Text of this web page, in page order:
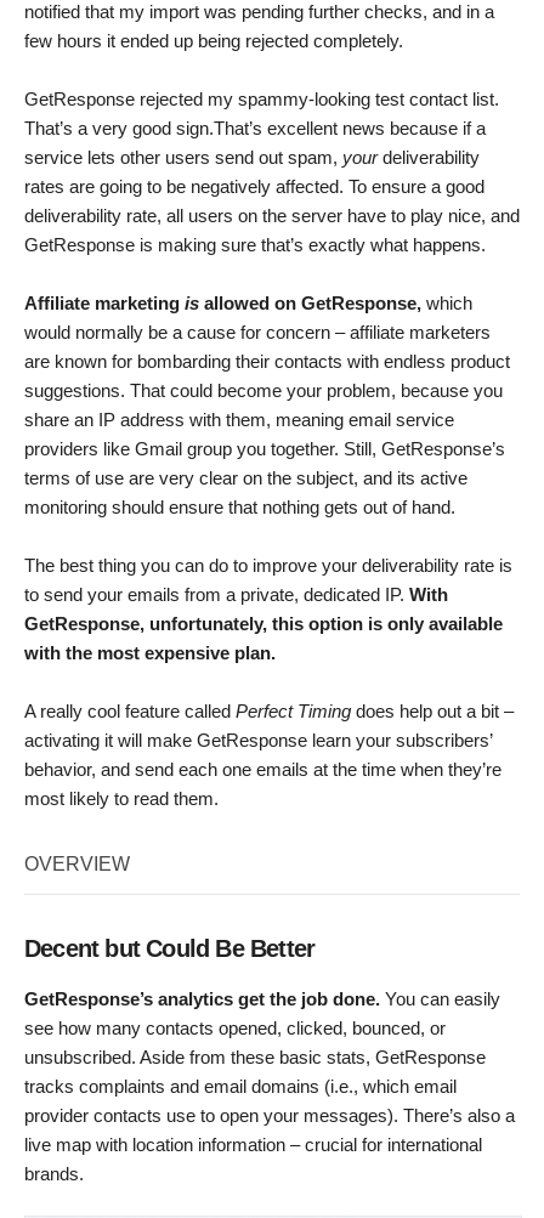
notified that my import was pending further checks, and in a
few hours it ended up being rejected completely.
GetResponse rejected my spammy-looking test contact list.
That’s a very good sign.That’s excellent news because if a
service lets other users send out spam, yourdeliverability
rates are going to be negatively affected. To ensure a good
deliverability rate, all users on the server have to play nice, and
GetResponse is making sure that’s exactly what happens.
Affiliate marketing is allowed on GetResponse, which
would normally be a cause for concern – affiliate marketers
are known for bombarding their contacts with endless product
suggestions. That could become your problem, because you
share an IP address with them, meaning email service
providers like Gmail group you together. Still, GetResponse’s
terms of use are very clear on the subject, and its active
monitoring should ensure that nothing gets out of hand.
The best thing you can do to improve your deliverability rate is
to send your emails from a private, dedicated IP. With
GetResponse, unfortunately, this option is only available
with the most expensive plan.
A really cool feature called Perfect Timing does help out a bit –
activating it will make GetResponse learn your subscribers’
behavior, and send each one emails at the time when they’re
most likely to read them.
OVERVIEW
Decent but Could Be Better
GetResponse’s analytics get the job done. You can easily
see how many contacts opened, clicked, bounced, or
unsubscribed. Aside from these basic stats, GetResponse
tracks complaints and email domains (i.e., which email
provider contacts use to open your messages). There’s also a
live map with location information – crucial for international
brands.